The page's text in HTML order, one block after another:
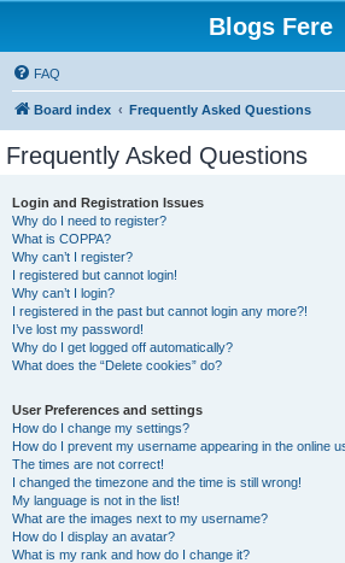
Blogs Fere
FAQ
Board index Frequently Asked Questions
Frequently Asked Questions
Login and Registration Issues
Why do I need to register?
What is COPPA?
Why can’t I register?
I registered but cannot login!
Why can’t I login?
I registered in the past but cannot login any more?!
I’ve lost my password!
Why do I get logged off automatically?
What does the “Delete cookies” do?
User Preferences and settings
How do I change my settings?
How do I prevent my username appearing in the online
The times are not correct!
I changed the timezone and the time is still wrong!
My language is not in the list!
What are the images next to my username?
How do I display an avatar?
What is my rank and how do I change it?